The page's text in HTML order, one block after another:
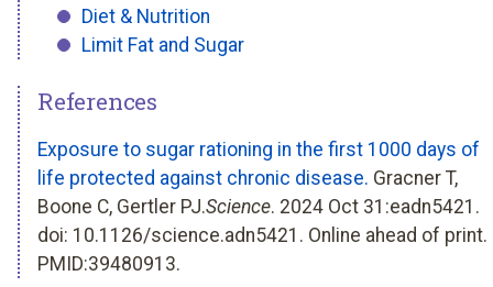
Diet & Nutrition
Limit Fat and Sugar
References
Exposure to sugar rationing in the first 1000 days of
life protected against chronic disease. Gracner T,
Boone C, Gertler PJ.Science. 2024 Oct 31:eadn5421.
doi: 10.1126/science.adn5421. Online ahead of print.
PMID:39480913.